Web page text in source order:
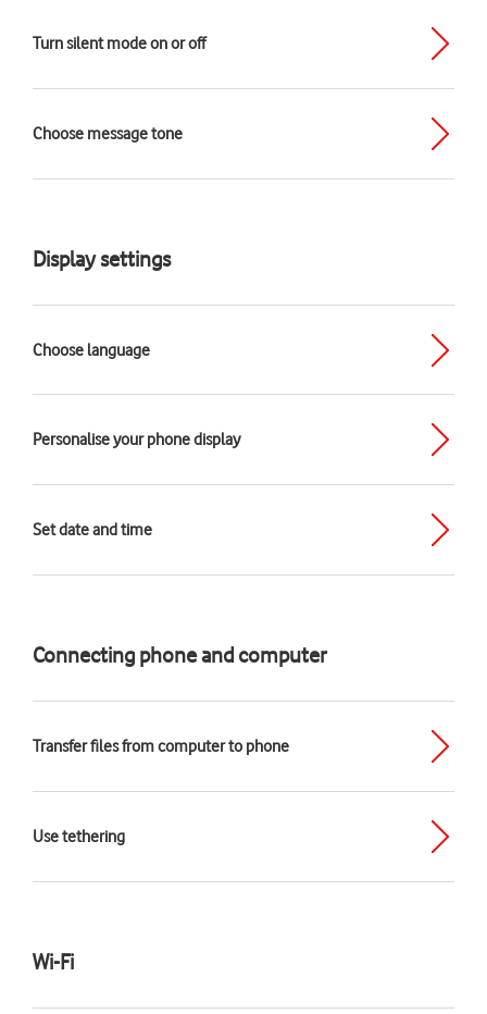
Turn silent mode on or off
Choose message tone
Display settings
Choose language
Personalise your phone display
Set date and time
Connecting phone and computer
Transfer files from computer to phone
Use tethering
Wi-Fi